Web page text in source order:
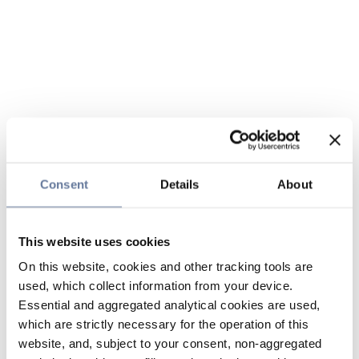
Consent Details About
This website uses cookies
On this website, cookies and other tracking tools are
used, which collect information from your device.
Essential and aggregated analytical cookies are used,
which are strictly necessary for the operation of this
website, and, subject to your consent, non-aggregated